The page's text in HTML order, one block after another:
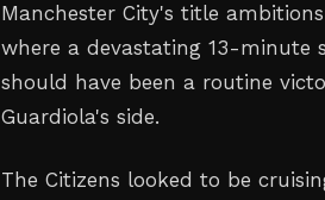
Manchester City's title
where a devastating 13-
should have been a routine
Guardiola's side.
The Citizens looked to be